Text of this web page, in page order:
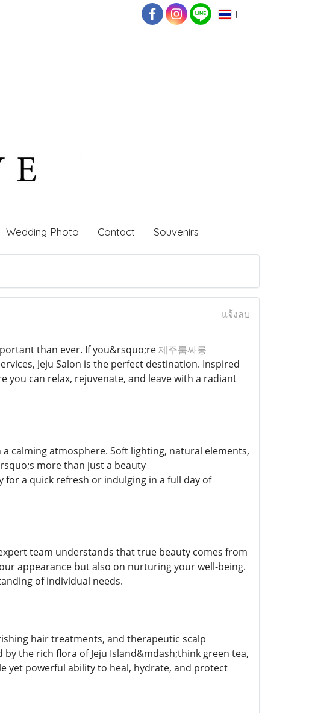
TH
Wedding Photo Contact Souvenirs
แจ้งลบ
than ever. If you&rsquo;re제주룸싸롱
Jeju Salon is the perfect destination. Inspired
you can relax, rejuvenate, and leave with a radiant
calming atmosphere. Soft lighting, natural elements,
more than just a beauty
a quick refresh or indulging in a full day of
team understands that true beauty comes from
appearance but also on nurturing your well-being.
of individual needs.
hair treatments, and therapeutic scalp
the rich flora of Jeju Island&mdash;think green tea,
yet powerful ability to heal, hydrate, and protect